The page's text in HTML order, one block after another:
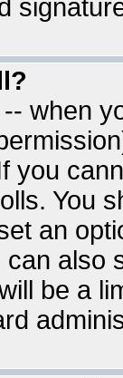
when
you
You
an
can also
be a